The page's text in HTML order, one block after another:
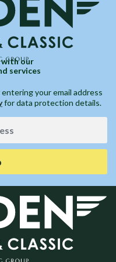
with our
services
your email address
for data protection details.